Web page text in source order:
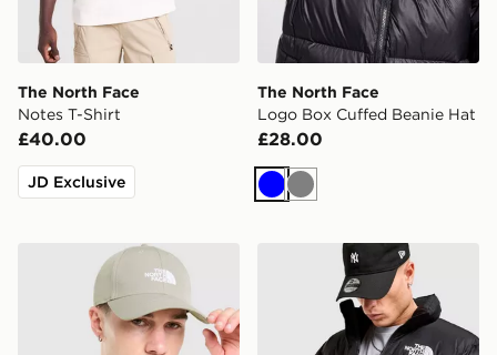
The North Face
Notes T-Shirt
£40.00
JD Exclusive
The North Face
Logo Box Cuffed Beanie Hat
£28.00
BlueGrey
The North Face '66 Classic CapThe North Face Nuptse